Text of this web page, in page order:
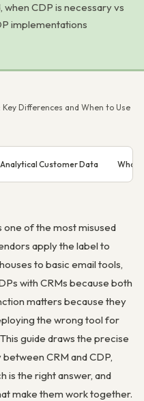
when CDP is necessary vs
implementations
Differences and When to Use
Customer Data What
of the most misused
apply the label to
to basic email tools,
with CRMs because both
matters because they
the wrong tool for
guide draws the precise
CRM and CDP,
is the right answer, and
make them work together.